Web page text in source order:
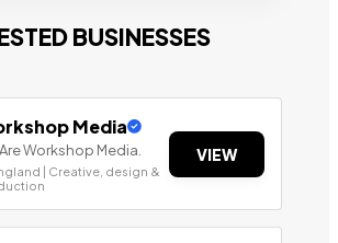
BUSINESSES
Media
Workshop Media.
| Creative, design &
VIEW